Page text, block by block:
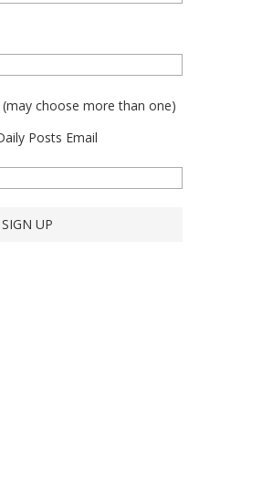
choose more than one)
Posts Email